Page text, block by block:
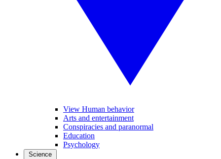
View Human behavior
Arts and entertainment
Conspiracies and paranormal
Education
Psychology